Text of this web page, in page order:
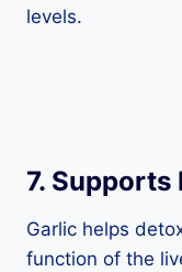
levels.
7.
Garlic helps
function of the